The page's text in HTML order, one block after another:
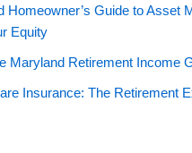
Homeowner’s Guide to Asset
Equity
Maryland Retirement Income
Insurance: The Retirement